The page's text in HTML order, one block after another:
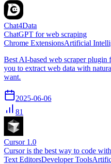
Chat4Data
ChatGPT for web scraping
Chrome ExtensionsArtificial
Best AI-based web scraper
you to extract web data with
want.
2025-06-06
81
Cursor 1.0
Cursor is the best way to code
Text EditorsDeveloper Tools